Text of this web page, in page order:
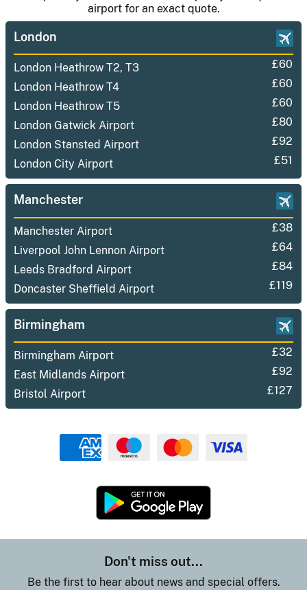
airport for an exact quote.
London
London Heathrow T2, T3
£60
London Heathrow T4
£60
London Heathrow T5
£60
London Gatwick Airport
£80
London Stansted Airport
£92
London City Airport
£51
Manchester
Manchester Airport
£38
Liverpool John Lennon Airport
£64
Leeds Bradford Airport
£84
Doncaster Sheffield Airport
£119
Birmingham
Birmingham Airport
£32
East Midlands Airport
£92
Bristol Airport
£127
Don't miss out...
Be the first to hear about news and special offers.